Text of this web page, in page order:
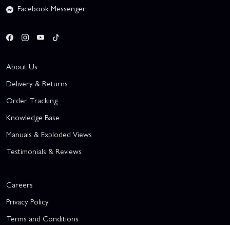
Facebook Messenger
About Us
Delivery & Returns
Order Tracking
Knowledge Base
Manuals & Exploded Views
Testimonials & Reviews
Careers
Privacy Policy
Terms and Conditions